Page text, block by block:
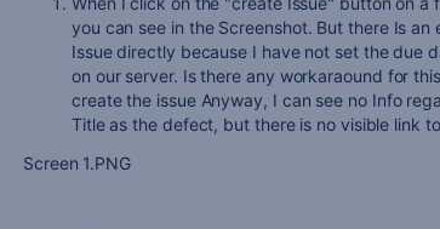
you can see in the Screenshot. But there Is
Issue directly because I have not set the due
on our server. Is there any workaraound for
create the issue Anyway, I can see no Info
Title as the defect, but there is no visible link
Screen 1.PNG